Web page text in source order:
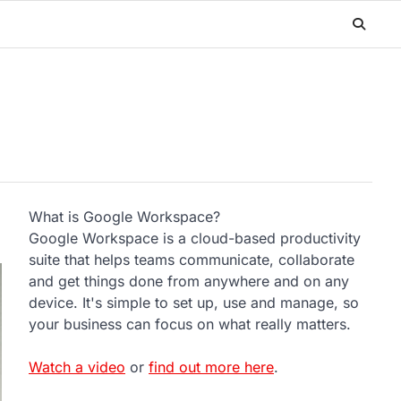
What is Google Workspace?
Google Workspace is a cloud-based productivity
suite that helps teams communicate, collaborate
and get things done from anywhere and on any
device. It's simple to set up, use and manage, so
your business can focus on what really matters.
Watch a video or find out more here.